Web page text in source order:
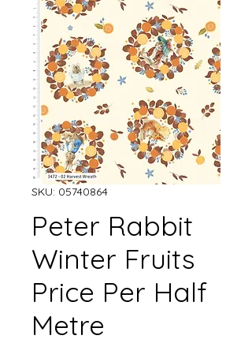
SKU: 05740864
Peter Rabbit
Winter Fruits
Price Per Half
Metre